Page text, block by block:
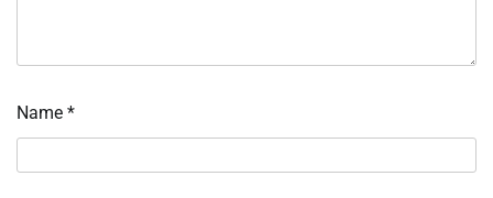
Name *